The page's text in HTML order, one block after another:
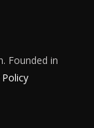
Founded in